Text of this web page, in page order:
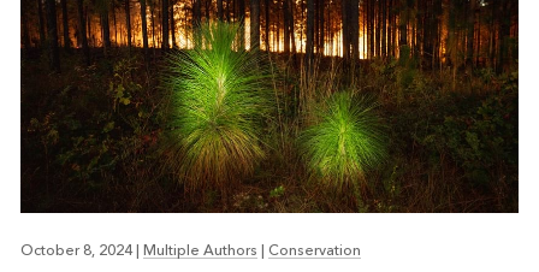
October 8, 2024 Multiple Authors Conservation